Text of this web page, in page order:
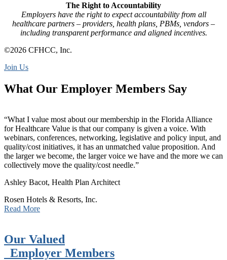
The Right to Accountability
Employers have the right to expect accountability from all
healthcare partners – providers, health plans, PBMs, vendors –
including transparent performance and aligned incentives.
©2026 CFHCC, Inc.
Join Us
What Our Employer Members Say
“What I value most about our membership in the Florida Alliance
for Healthcare Value is that our company is given a voice. With
webinars, conferences, networking, legislative and policy input, and
quality/cost initiatives, it has an unmatched value proposition. And
the larger we become, the larger voice we have and the more we can
collectively move the quality/cost needle.”
Ashley Bacot, Health Plan Architect
Rosen Hotels & Resorts, Inc.
Read More
Our Valued
Employer Members